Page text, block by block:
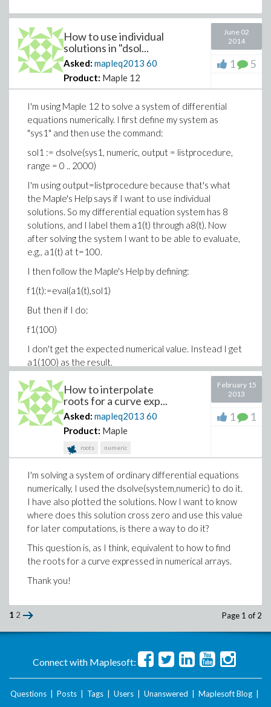
How to use individual
solutions in "dsol...
Asked: mapleq2013 60
Product: Maple 12
June 02
2014
1 5
I'm using Maple 12 to solve a system of differential
equations numerically. I first define my system as
"sys1" and then use the command:
sol1 := dsolve(sys1, numeric, output = listprocedure,
range = 0 .. 2000)
I'm using output=listprocedure because that's what
the Maple's Help says if I want to use individual
solutions. So my differential equation system has 8
solutions, and I label them a1(t) through a8(t). Now
after solving the system I want to be able to evaluate,
e.g., a1(t) at t=100.
I then follow the Maple's Help by defining:
f1(t):=eval(a1(t),sol1)
But then if I do:
f1(100)
I don't get the expected numerical value. Instead I get
a1(100) as the result.
What I managed to do however was to plot f1(t) with
the following command:
plot(f1(t),0..2000)
So it seems that I did it partially right. However
according to the Maple's Help I should be able to
extract numerical values with f1(100).
I'd appreciate any suggestions!
How to interpolate
roots for a curve exp...
Asked: mapleq2013 60
Product: Maple
roots numeric
February 15
2013
1 1
I'm solving a system of ordinary differential equations
numerically, I used the dsolve(system,numeric) to do it.
I have also plotted the solutions. Now I want to know
where does this solution cross zero and use this value
for later computations, is there a way to do it?
This question is, as I think, equivalent to how to find
the roots for a curve expressed in numerical arrays.
Thank you!
1 2 Page 1 of 2
Connect with Maplesoft:
Questions Posts Tags Users Unanswered Maplesoft Blog